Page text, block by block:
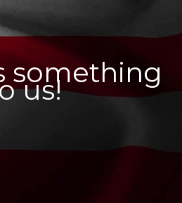
something
us!